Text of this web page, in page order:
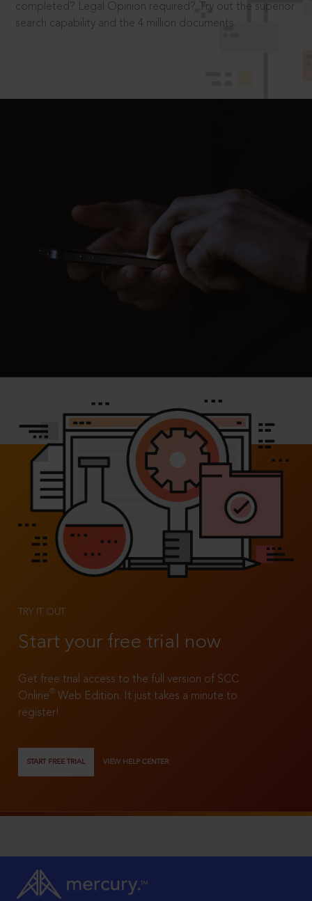
completed? Legal Opinion required? Try out the superior
search capability and the 4 million documents.
TRY IT OUT
Start your free trial now
Get free trial access to the full version of SCC
Online®
Web Edition. It just takes a minute to
register!
START FREE TRIAL VIEW HELP CENTER